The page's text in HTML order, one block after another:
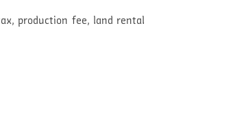
production fee, land rental